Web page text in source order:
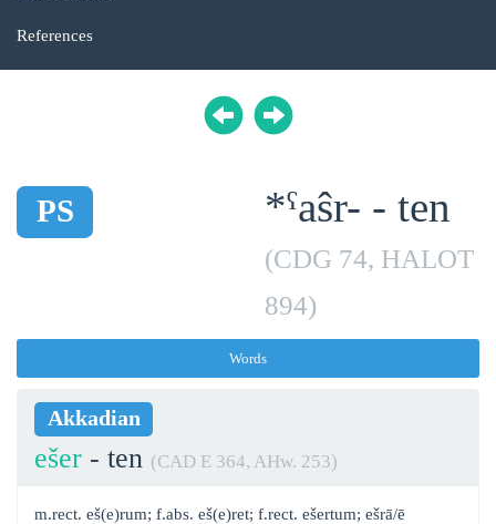
References
PS *ˁaŝr- - ten
(CDG 74, HALOT
894)
Words
Akkadian
ešer - ten (CAD E 364, AHw. 253)
m.rect. eš(e)rum; f.abs. eš(e)ret; f.rect. ešertum; ešrā/ē